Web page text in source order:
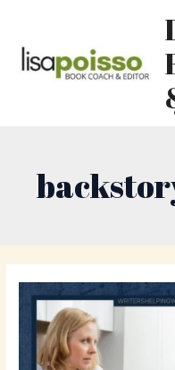
content